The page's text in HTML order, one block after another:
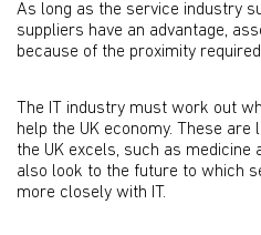
As long as the service industry
suppliers have an advantage,
because of the proximity
The IT industry must work out
help the UK economy. These
the UK excels, such as medicine
also look to the future to which
more closely with IT.